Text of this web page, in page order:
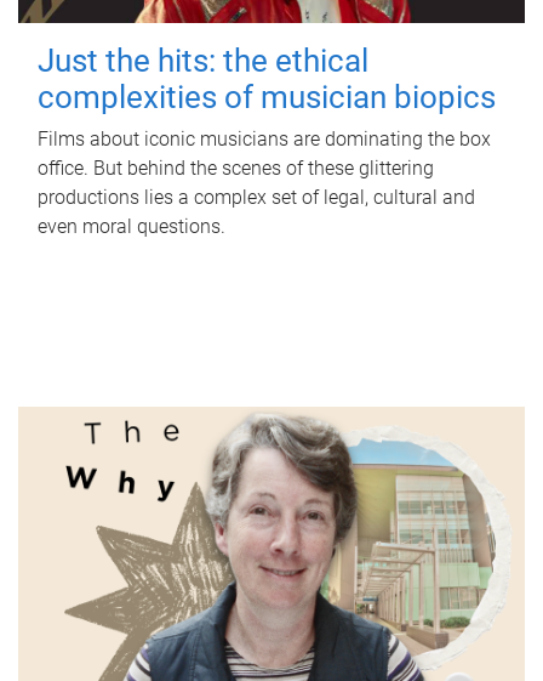
Just the hits: the ethical
complexities of musician biopics
Films about iconic musicians are dominating the box
office. But behind the scenes of these glittering
productions lies a complex set of legal, cultural and
even moral questions.